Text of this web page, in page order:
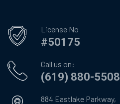
License No
#50175
Call us on:
(619) 880-5508
884 Eastlake Parkway,